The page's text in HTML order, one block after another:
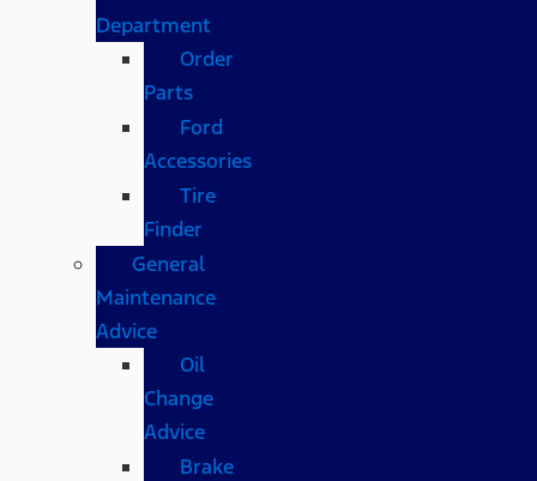
Department
Order
Parts
Ford
Accessories
Tire
Finder
General
Maintenance
Advice
Oil
Change
Advice
Brake